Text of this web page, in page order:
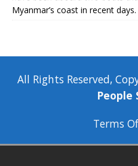
Myanmar’s coast in recent days.
All Rights Reserved,
People
Terms